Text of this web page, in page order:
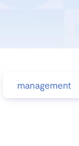
management